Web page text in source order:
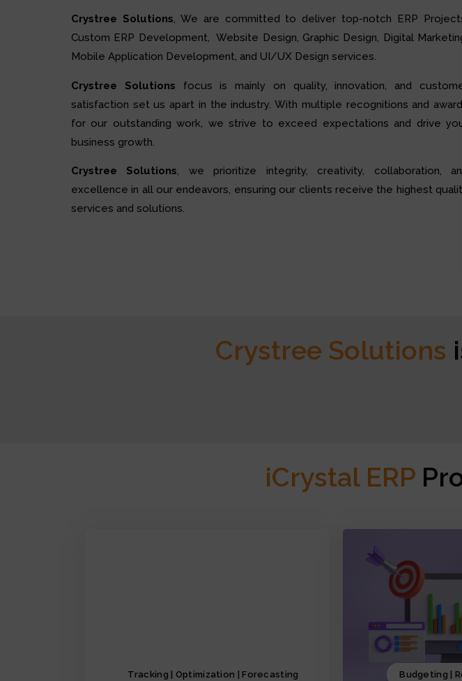
Crystree Solutions, We are committed to deliver top-notch ERP
Custom ERP Development, Website Design, Graphic Design, Digital
Mobile Application Development, and UI/UX Design services.
Crystree Solutions focus is mainly on quality, innovation, and
satisfaction set us apart in the industry. With multiple recognitions and
for our outstanding work, we strive to exceed expectations and drive
business growth.
Crystree Solutions, we prioritize integrity, creativity, collaboration,
excellence in all our endeavors, ensuring our clients receive the highest
services and solutions.
Crystree Solutions
iCrystal ERP
Tracking | Optimization | Forecasting Budgeting |